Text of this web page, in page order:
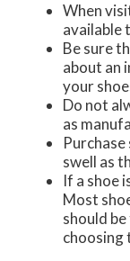
When
available
Be sure
about an
your
Do not
as
swell as
If a shoe
Most
should
choosing